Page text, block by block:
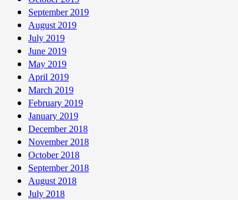
September 2019
August 2019
July 2019
June 2019
May 2019
April 2019
March 2019
February 2019
January 2019
December 2018
November 2018
October 2018
September 2018
August 2018
July 2018